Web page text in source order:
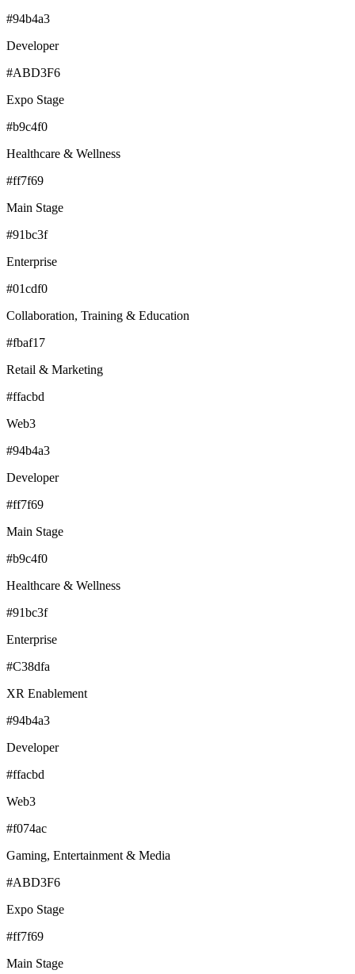
#94b4a3
Developer
#ABD3F6
Expo Stage
#b9c4f0
Healthcare & Wellness
#ff7f69
Main Stage
#91bc3f
Enterprise
#01cdf0
Collaboration, Training & Education
#fbaf17
Retail & Marketing
#ffacbd
Web3
#94b4a3
Developer
#ff7f69
Main Stage
#b9c4f0
Healthcare & Wellness
#91bc3f
Enterprise
#C38dfa
XR Enablement
#94b4a3
Developer
#ffacbd
Web3
#f074ac
Gaming, Entertainment & Media
#ABD3F6
Expo Stage
#ff7f69
Main Stage